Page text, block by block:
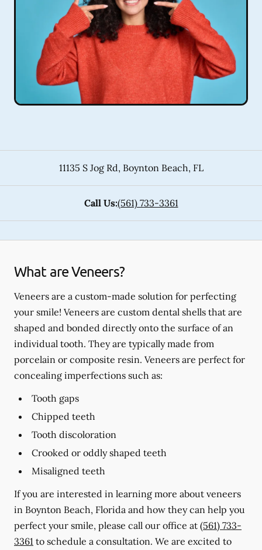
11135 S Jog Rd, Boynton Beach, FL
Call Us:(561) 733-3361
What are Veneers?
Veneers are a custom-made solution for perfecting
your smile! Veneers are custom dental shells that are
shaped and bonded directly onto the surface of an
individual tooth. They are typically made from
porcelain or composite resin. Veneers are perfect for
concealing imperfections such as:
Tooth gaps
Chipped teeth
Tooth discoloration
Crooked or oddly shaped teeth
Misaligned teeth
If you are interested in learning more about veneers
in Boynton Beach, Florida and how they can help you
perfect your smile, please call our office at (561) 733-
3361 to schedule a consultation. We are excited to